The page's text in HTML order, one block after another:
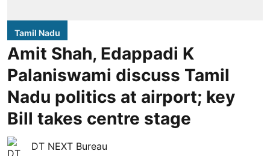
Tamil Nadu
Amit Shah, Edappadi K
Palaniswami discuss Tamil
Nadu politics at airport; key
Bill takes centre stage
DT NEXT Bureau